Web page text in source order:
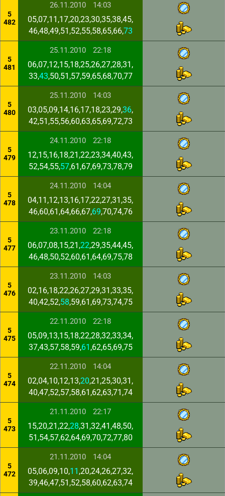
5
482
26.11.2010 14:03
05,07,11,17,20,23,30,35,38,45,
46,48,49,51,52,55,58,65,66,73
5
481
25.11.2010 22:18
06,07,12,15,18,25,26,27,28,31,
33,43,50,51,57,59,65,68,70,77
5
480
25.11.2010 14:03
03,05,09,14,16,17,18,23,29,36,
42,51,55,56,60,63,65,69,72,73
5
479
24.11.2010 22:18
12,15,16,18,21,22,23,34,40,43,
52,54,55,57,61,67,69,73,78,79
5
478
24.11.2010 14:04
04,11,12,13,16,17,22,27,31,35,
46,60,61,64,66,67,69,70,74,76
5
477
23.11.2010 22:18
06,07,08,15,21,22,29,35,44,45,
46,48,50,52,60,61,64,69,75,78
5
476
23.11.2010 14:03
02,16,18,22,26,27,29,31,33,35,
40,42,52,58,59,61,69,73,74,75
5
475
22.11.2010 22:18
05,09,13,15,18,22,28,32,33,34,
37,43,57,58,59,61 ,62,65,69,75
5
474
22.11.2010 14:04
02,04,10,12,13,20,21,25,30,31,
40,47,52,57,58,61,62,63,71,74
5
473
21.11.2010 22:17
15,20,21,22,28,31,32,41,48,50,
51,54,57,62,64,69,70,72,77,80
5
472
21.11.2010 14:04
05,06,09,10,11 ,20,24,26,27,32,
39,46,47,51,52,58,60,62,63,74